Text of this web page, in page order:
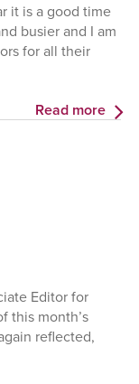
it is a good time
busier and I am
for all their
Read more
Editor for
this month’s
reflected,